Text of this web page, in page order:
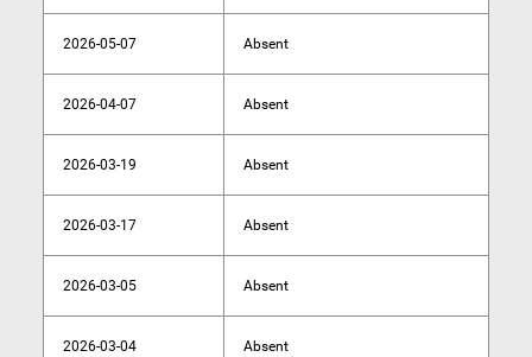
2026-05-07 Absent
2026-04-07 Absent
2026-03-19 Absent
2026-03-17 Absent
2026-03-05 Absent
2026-03-04 Absent